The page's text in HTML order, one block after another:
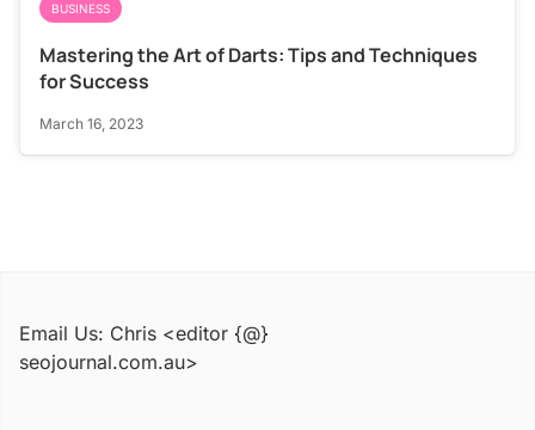
BUSINESS
Mastering the Art of Darts: Tips and Techniques
for Success
March 16, 2023
Email Us: Chris <editor {@}
seojournal.com.au>